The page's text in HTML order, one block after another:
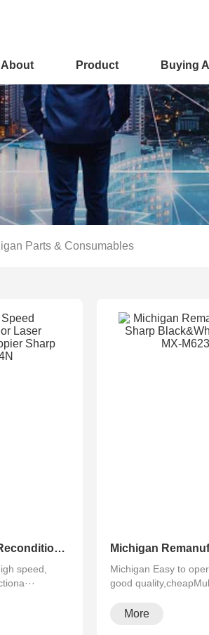
About Product Buying
Parts & Consumables
Michigan High Speed Reconditioned Color Laser Multifuction Printer Copier Sharp MX-654N 754N
speed,
Michigan Easy to
good
More